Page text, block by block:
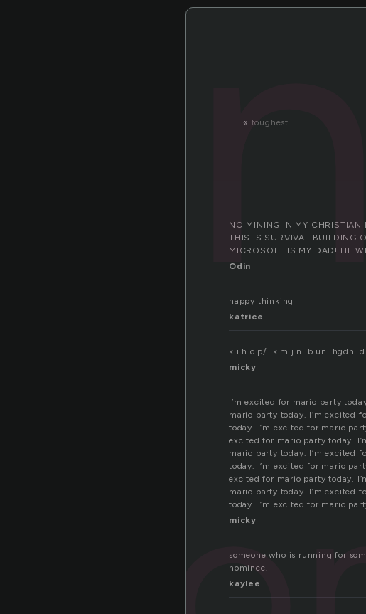
« toughest
NO MINING IN MY CHRISTIAN
THIS IS SURVIVAL BUILDING
MICROSOFT IS MY DAD! HE
Odin
happy thinking
katrice
k i h o p/ lk m j n. b un. hgdh.
micky
I’m excited for mario party
mario party today. I’m excited
today. I’m excited for mario
excited for mario party today.
mario party today. I’m excited
today. I’m excited for mario
excited for mario party today.
mario party today. I’m excited
today. I’m excited for mario
micky
someone who is running for
nominee.
kaylee